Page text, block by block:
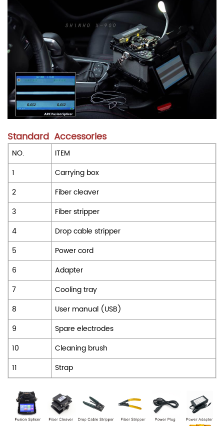
Standard Accessories
NO.
ITEM
1
Carrying box
2
Fiber cleaver
3
Fiber stripper
4
Drop cable stripper
5
Power cord
6
Adapter
7
Cooling tray
8
User manual (USB)
9
Spare electrodes
10
Cleaning brush
11
Strap